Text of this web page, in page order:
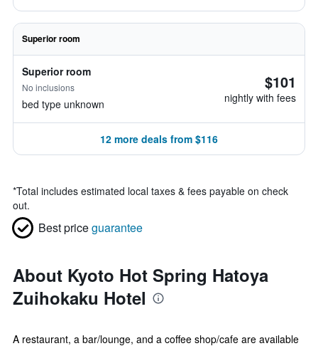
Superior room
Superior room
No inclusions
bed type unknown
$101
nightly with fees
12 more deals from $116
*Total includes estimated local taxes & fees payable on check
out.
Best priceguarantee
About Kyoto Hot Spring Hatoya
Zuihokaku Hotel
A restaurant, a bar/lounge, and a coffee shop/cafe are available